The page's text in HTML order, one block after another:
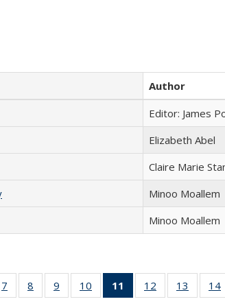
Author
Editor: James
Elizabeth Abel
Claire Marie
Minoo Moallem
Minoo Moallem
7
of 22 Full
listing table:
8
of 22 Full
listing table:
9
of 22 Full
listing table:
10
of 22 Full
listing table:
11
of 22 Full
listing
12
of 22 Full
listing table:
13
of 22
listing
14